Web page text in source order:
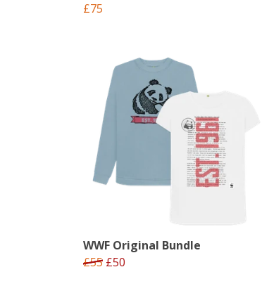
£75
WWF Original Bundle
£55 £50